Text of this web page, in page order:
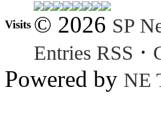
Visits © 2026 SP
Entries RSS ·
Powered by NE